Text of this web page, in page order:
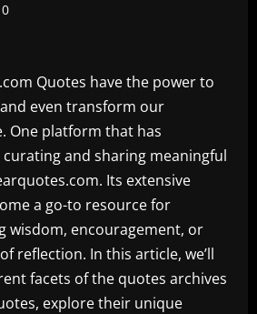
0
Quotes have the power to
even transform our
One platform that has
and sharing meaningful
Its extensive
a go-to resource for
wisdom, encouragement, or
reflection. In this article, we’ll
facets of the quotes archives
explore their unique